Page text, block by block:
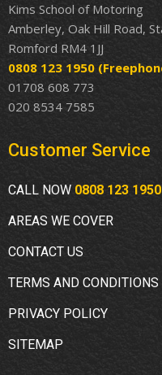
Kims School of Motoring
Amberley, Oak Hill Road,
Romford RM4 1JJ
0808 123 1950
01708 608 773
020 8534 7585
Customer Service
CALL NOW 0808 123 1950
AREAS WE COVER
CONTACT US
TERMS AND CONDITIONS
PRIVACY POLICY
SITEMAP